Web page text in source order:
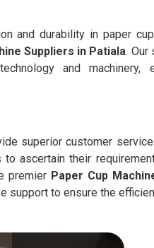
and durability in paper
Suppliers in Patiala. Our
and machinery,
superior customer
ascertain their
premier Paper Cup
support to ensure the